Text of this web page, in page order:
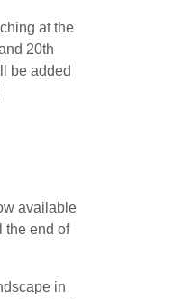
at the
20th
be added
available
the end of
in